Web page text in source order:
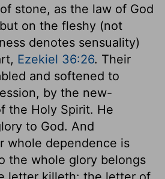
stone, as the law of God
on the fleshy (not
denotes sensuality)
Ezekiel 36:26. Their
and softened to
by the new-
the Holy Spirit. He
to God. And
whole dependence is
the whole glory belongs